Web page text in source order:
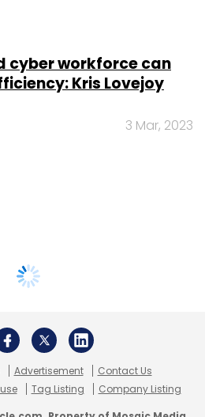
cyber workforce can
Kris Lovejoy
3 Mar, 2023
Advertisement
Contact Us
Tag Listing Company Listing